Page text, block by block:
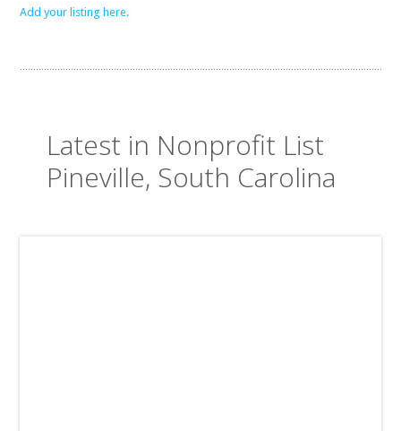
Add your listing here.
Latest in Nonprofit List
Pineville, South Carolina